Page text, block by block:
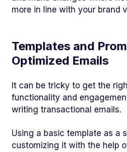
more in line with your brand
Templates and
Optimized Emails
It can be tricky to get the
functionality and
writing transactional emails.
Using a basic template as a
customizing it with the help